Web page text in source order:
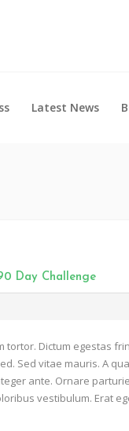
Latest News
Day Challenge
Dictum egestas
Sed vitae mauris. A
ante. Ornare
vestibulum. Erat